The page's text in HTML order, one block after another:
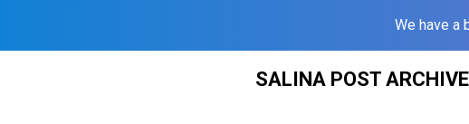
We have a
SALINA POST ARCHIVE